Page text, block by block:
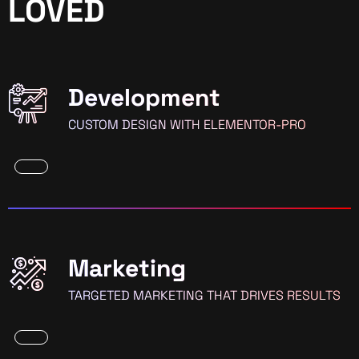
LOVED
Development
CUSTOM DESIGN WITH ELEMENTOR-PRO
Marketing
TARGETED MARKETING THAT DRIVES RESULTS